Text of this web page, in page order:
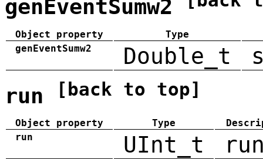
genEventSumw2
Object property
Type
genEventSumw2
Double_t
run [back to top]
Object property Type
run
UInt_t